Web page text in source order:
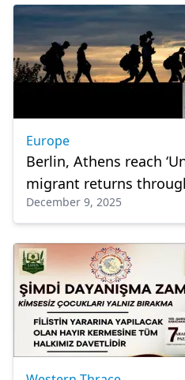
Europe
Berlin, Athens reach
migrant returns
December 9, 2025